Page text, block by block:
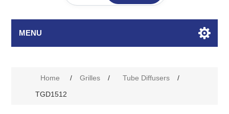
MENU
Home / Grilles / Tube Diffusers
/
TGD1512